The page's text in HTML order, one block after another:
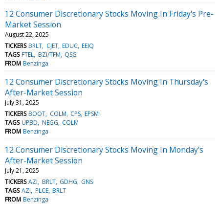
12 Consumer Discretionary Stocks Moving In Friday's Pre-
Market Session
August 22, 2025
TICKERS BRLT CJET EDUC EEIQ
TAGS FTEL BZI/TFM QSG
FROM Benzinga
12 Consumer Discretionary Stocks Moving In Thursday's
After-Market Session
July 31, 2025
TICKERS BOOT COLM CPS EPSM
TAGS UPBD NEGG COLM
FROM Benzinga
12 Consumer Discretionary Stocks Moving In Monday's
After-Market Session
July 21, 2025
TICKERS AZI BRLT GDHG GNS
TAGS AZI PLCE BRLT
FROM Benzinga